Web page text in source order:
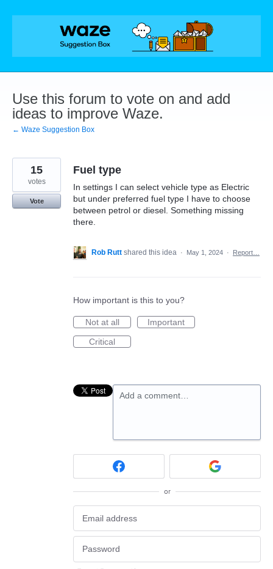
Skip
Use this forum to vote on and add
ideas to improve Waze.
← Waze Suggestion Box
Fuel type
In settings I can select vehicle type as Electric
but under preferred fuel type I have to choose
between petrol or diesel. Something missing
there.
15
votes
Vote
Rob Rutt shared this idea · May 1, 2024 · Report…
How important is this to you?
Not at all
Important
Critical
Add a comment…
or